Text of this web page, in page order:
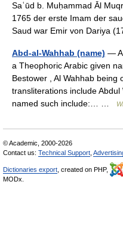
Saʿūd b. Muḥammad Āl
1765 der erste Imam der
Saud war Emir von Dariya
Abd-al-Wahhab (name) —
a Theophoric Arabic given
Bestower , Al Wahhab
transliterations include
named such include:… …
© Academic, 2000-2026
Contact us: Technical Support
Dictionaries export , created on PHP,
MODx.